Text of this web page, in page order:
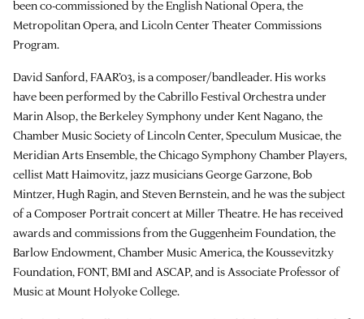
been co-commissioned by the English National Opera, the
Metropolitan Opera, and Licoln Center Theater Commissions
Program.
David Sanford, FAAR’03, is a composer/bandleader. His works
have been performed by the Cabrillo Festival Orchestra under
Marin Alsop, the Berkeley Symphony under Kent Nagano, the
Chamber Music Society of Lincoln Center, Speculum Musicae, the
Meridian Arts Ensemble, the Chicago Symphony Chamber Players,
cellist Matt Haimovitz, jazz musicians George Garzone, Bob
Mintzer, Hugh Ragin, and Steven Bernstein, and he was the subject
of a Composer Portrait concert at Miller Theatre. He has received
awards and commissions from the Guggenheim Foundation, the
Barlow Endowment, Chamber Music America, the Koussevitzky
Foundation, FONT, BMI and ASCAP, and is Associate Professor of
Music at Mount Holyoke College.